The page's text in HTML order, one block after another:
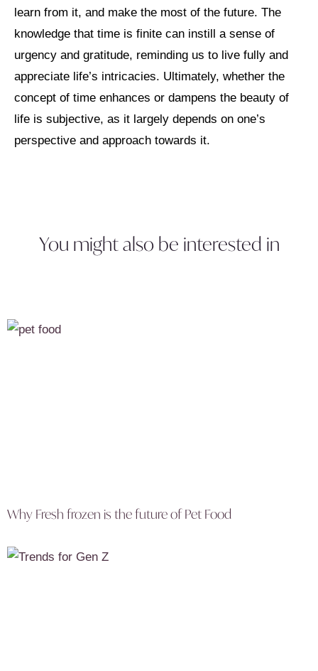
learn from it, and make the most of the future. The
knowledge that time is finite can instill a sense of
urgency and gratitude, reminding us to live fully and
appreciate life’s intricacies. Ultimately, whether the
concept of time enhances or dampens the beauty of
life is subjective, as it largely depends on one’s
perspective and approach towards it.
You might also be interested in
Why Fresh frozen is the future of Pet Food